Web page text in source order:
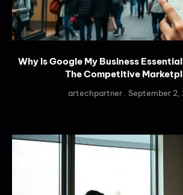
Why Is Google My Business
The Competitive
artechpartner September 2,